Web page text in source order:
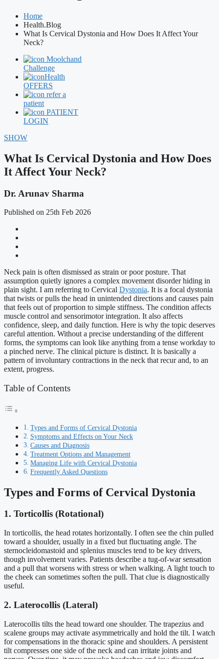
Home
Health.Blog
What Is Cervical Dystonia and How Does It Affect Your
Neck?
Moolchand
Challenge
Health
OFFERS
refer a
patient
PATIENT
LOGIN
SHOW
What Is Cervical Dystonia and How Does
It Affect Your Neck?
Dr. Arunav Sharma
Published on 25th Feb 2026
Neck pain is often dismissed as strain or poor posture. That
assumption quietly ignores a complex movement disorder hiding in
plain sight. I am referring to Cervical Dystonia. It is a focal dystonia
that twists or pulls the head in unintended directions and causes pain
that feels out of proportion to simple stiffness. The condition affects
muscle control and sensorimotor integration. It also affects
confidence, sleep, and daily function. Here is why the topic deserves
careful attention. Without a precise understanding of the different
forms, the symptoms can look like anything from a tense workday to
a pinched nerve. The clinical picture is distinct. It is basically a
pattern of involuntary contractions in the neck that recur and, to an
extent, progress.
Table of Contents
Types and Forms of Cervical Dystonia
Symptoms and Effects on Your Neck
Causes and Diagnosis
Treatment Options and Management
Managing Life with Cervical Dystonia
Frequently Asked Questions
Types and Forms of Cervical Dystonia
1. Torticollis (Rotational)
In torticollis, the head rotates horizontally. I often see the chin pulled
toward a shoulder, usually in a fixed but fluctuating angle. The
sternocleidomastoid and splenius muscles tend to be key drivers,
though involvement varies. Patients describe a tug-of-war sensation
and a pull that worsens with stress or when walking. A light touch to
the cheek can sometimes soften the pull. That clue is diagnostically
useful.
2. Laterocollis (Lateral)
Laterocollis tilts the head toward one shoulder. The trapezius and
scalene groups may activate asymmetrically and hold the tilt. I watch
for compensations in the thoracic spine and shoulders. A persistent
tilt compresses one side of the neck and can irritate joints and